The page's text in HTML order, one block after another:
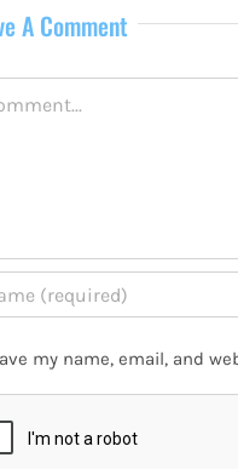
A Comment
my name, email, and